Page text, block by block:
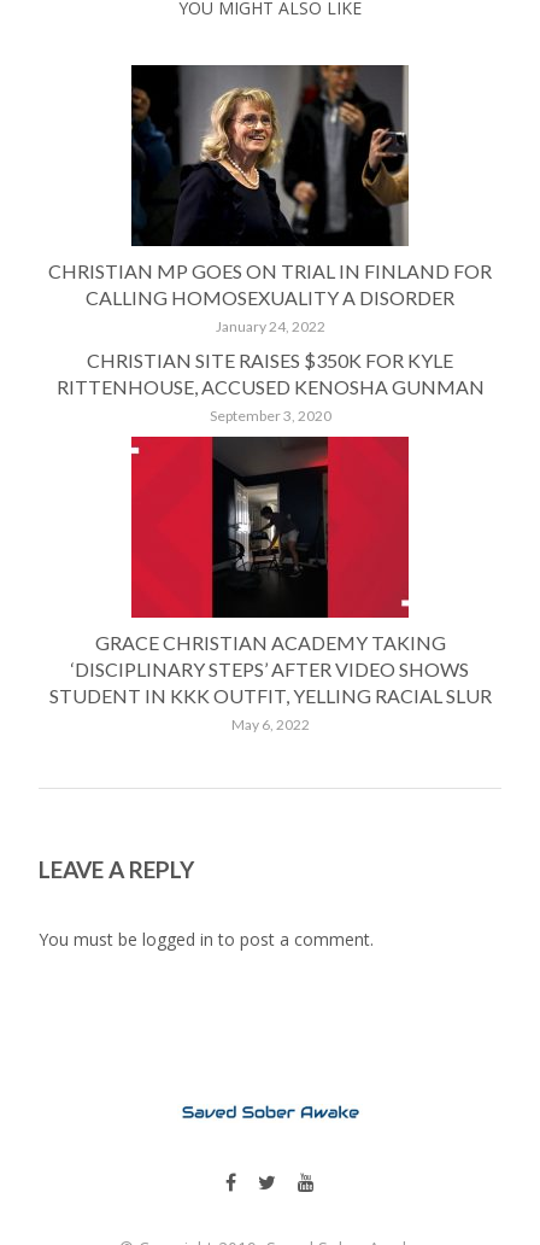
YOU MIGHT ALSO LIKE
CHRISTIAN MP GOES ON TRIAL IN FINLAND FOR
CALLING HOMOSEXUALITY A DISORDER
January 24, 2022
CHRISTIAN SITE RAISES $350K FOR KYLE
RITTENHOUSE, ACCUSED KENOSHA GUNMAN
September 3, 2020
GRACE CHRISTIAN ACADEMY TAKING
‘DISCIPLINARY STEPS’ AFTER VIDEO SHOWS
STUDENT IN KKK OUTFIT, YELLING RACIAL SLUR
May 6, 2022
LEAVE A REPLY
You must be logged in to post a comment.